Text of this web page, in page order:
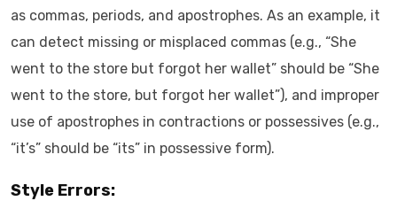
as commas, periods, and apostrophes. As an example, it
can detect missing or misplaced commas (e.g., “She
went to the store but forgot her wallet” should be “She
went to the store, but forgot her wallet”), and improper
use of apostrophes in contractions or possessives (e.g.,
“it’s” should be “its” in possessive form).
Style Errors: